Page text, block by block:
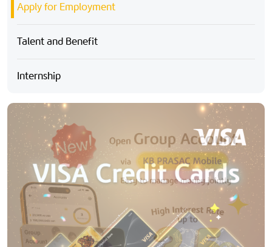
Apply for Employment
Talent and Benefit
Internship